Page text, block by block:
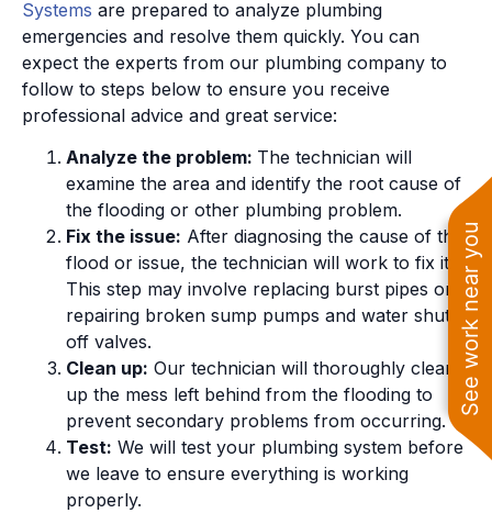
See work near you
Systems are prepared to analyze plumbing
emergencies and resolve them quickly. You can
expect the experts from our plumbing company to
follow to steps below to ensure you receive
professional advice and great service:
Analyze the problem: The technician will
examine the area and identify the root cause of
the flooding or other plumbing problem.
Fix the issue: After diagnosing the cause of the
flood or issue, the technician will work to fix it.
This step may involve replacing burst pipes or
repairing broken sump pumps and water shut
off valves.
Clean up: Our technician will thoroughly clean
up the mess left behind from the flooding to
prevent secondary problems from occurring.
Test: We will test your plumbing system before
we leave to ensure everything is working
properly.